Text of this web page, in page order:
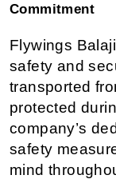
Commitment
Flywings
safety and
transported
protected
company’s
safety
mind